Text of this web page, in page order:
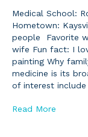
Medical School:
Hometown:
people Favorite
wife Fun fact: I
painting Why
medicine is its
of interest
Read More